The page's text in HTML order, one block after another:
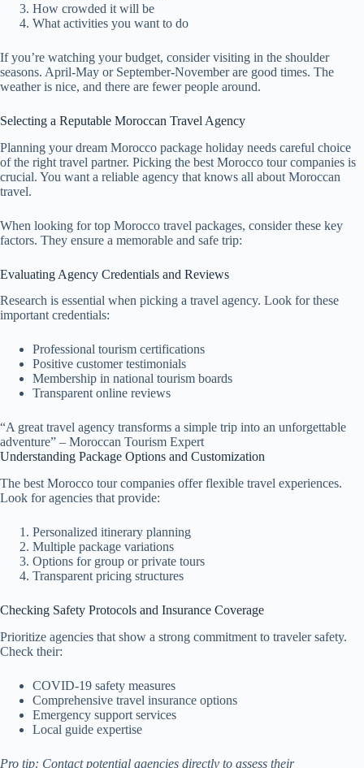
How crowded it will be
What activities you want to do
If you’re watching your budget, consider visiting in the shoulder
seasons. April-May or September-November are good times. The
weather is nice, and there are fewer people around.
Selecting a Reputable Moroccan Travel Agency
Planning your dream Morocco package holiday needs careful choice
of the right travel partner. Picking the best Morocco tour companies is
crucial. You want a reliable agency that knows all about Moroccan
travel.
When looking for top Morocco travel packages, consider these key
factors. They ensure a memorable and safe trip:
Evaluating Agency Credentials and Reviews
Research is essential when picking a travel agency. Look for these
important credentials:
Professional tourism certifications
Positive customer testimonials
Membership in national tourism boards
Transparent online reviews
“A great travel agency transforms a simple trip into an unforgettable
adventure” – Moroccan Tourism Expert
Understanding Package Options and Customization
The best Morocco tour companies offer flexible travel experiences.
Look for agencies that provide:
Personalized itinerary planning
Multiple package variations
Options for group or private tours
Transparent pricing structures
Checking Safety Protocols and Insurance Coverage
Prioritize agencies that show a strong commitment to traveler safety.
Check their:
COVID-19 safety measures
Comprehensive travel insurance options
Emergency support services
Local guide expertise
Pro tip: Contact potential agencies directly to assess their